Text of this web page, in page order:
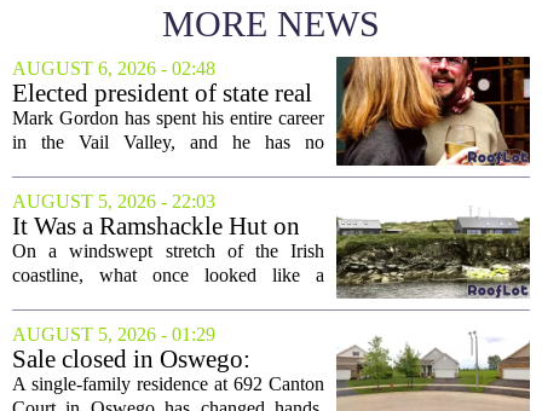
MORE NEWS
AUGUST 6, 2026 - 02:48
Elected president of state real
estate board, Mark Gordon,
lobbies hard for home
Mark Gordon has spent his entire career
in the Vail Valley, and he has no
elected president of the state real estate
board, he is turning that lifelong...
AUGUST 5, 2026 - 22:03
It Was a Ramshackle Hut on
the Edge of a Cliff. They
Made It a Dream Home.
On a windswept stretch of the Irish
coastline, what once looked like a
been reborn as a striking family retreat.
The structure, originally a ramshackle
hut...
AUGUST 5, 2026 - 01:29
Sale closed in Oswego:
$480,000 for a single-family
A single-family residence at 692 Canton